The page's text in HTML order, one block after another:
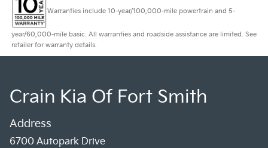
Warranties include 10-year/100,000-mile powertrain and 5-
year/60,000-mile basic. All warranties and roadside assistance are limited. See
retailer for warranty details.
Crain Kia Of Fort Smith
Address
6700 Autopark Drive